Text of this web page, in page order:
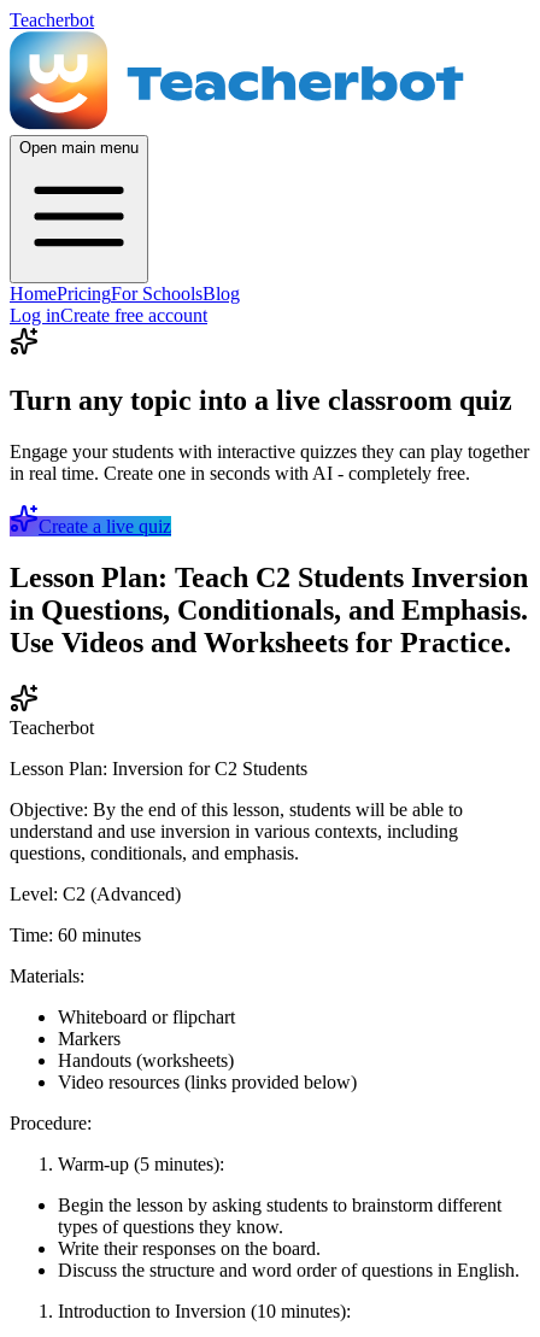
Teacherbot
Open main menu
HomePricingFor SchoolsBlog
Log inCreate free account
Turn any topic into a live classroom quiz
Engage your students with interactive quizzes they can play together
in real time. Create one in seconds with AI - completely free.
Create a live quiz
Lesson Plan: Teach C2 Students Inversion
in Questions, Conditionals, and Emphasis.
Use Videos and Worksheets for Practice.
Teacherbot
Lesson Plan: Inversion for C2 Students
Objective: By the end of this lesson, students will be able to
understand and use inversion in various contexts, including
questions, conditionals, and emphasis.
Level: C2 (Advanced)
Time: 60 minutes
Materials:
Whiteboard or flipchart
Markers
Handouts (worksheets)
Video resources (links provided below)
Procedure:
Warm-up (5 minutes):
Begin the lesson by asking students to brainstorm different
types of questions they know.
Write their responses on the board.
Discuss the structure and word order of questions in English.
Introduction to Inversion (10 minutes):